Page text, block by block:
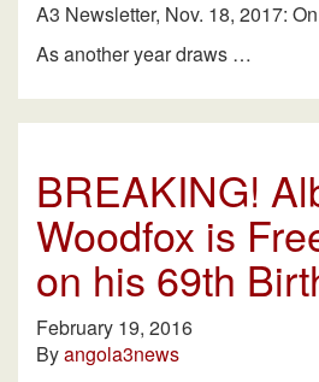
A3 Newsletter, Nov. 18, 2017:
As another year draws …
BREAKING!
Woodfox is
on his 69th
February 19, 2016
Byangola3news